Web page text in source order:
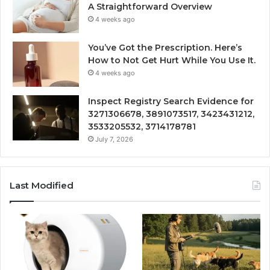
A Straightforward Overview
4 weeks ago
You’ve Got the Prescription. Here’s
How to Not Get Hurt While You Use It.
4 weeks ago
Inspect Registry Search Evidence for
3271306678, 3891073517, 3423431212,
3533205532, 3714178781
July 7, 2026
Last Modified